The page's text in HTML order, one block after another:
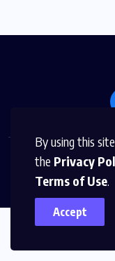
By using this
the Privacy
Terms of Use.
Accept
© 2026,The